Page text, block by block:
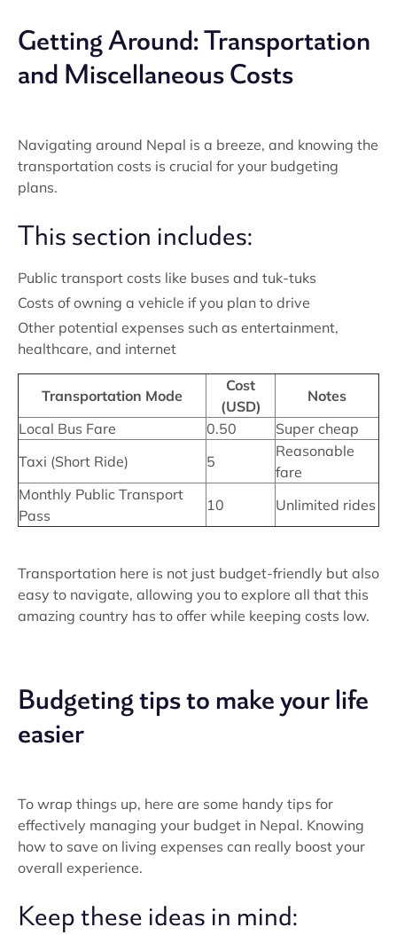
Getting Around: Transportation
and Miscellaneous Costs
Navigating around Nepal is a breeze, and knowing the
transportation costs is crucial for your budgeting
plans.
This section includes:
Public transport costs like buses and tuk-tuks
Costs of owning a vehicle if you plan to drive
Other potential expenses such as entertainment,
healthcare, and internet
Transportation Mode
Cost
(USD)
Notes
Local Bus Fare
0.50
Super cheap
Taxi (Short Ride)
5
Reasonable
fare
Monthly Public Transport
Pass
10 Unlimited rides
Transportation here is not just budget-friendly but also
easy to navigate, allowing you to explore all that this
amazing country has to offer while keeping costs low.
Budgeting tips to make your life
easier
To wrap things up, here are some handy tips for
effectively managing your budget in Nepal. Knowing
how to save on living expenses can really boost your
overall experience.
Keep these ideas in mind: